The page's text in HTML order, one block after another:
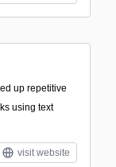
up repetitive
using text
visit website